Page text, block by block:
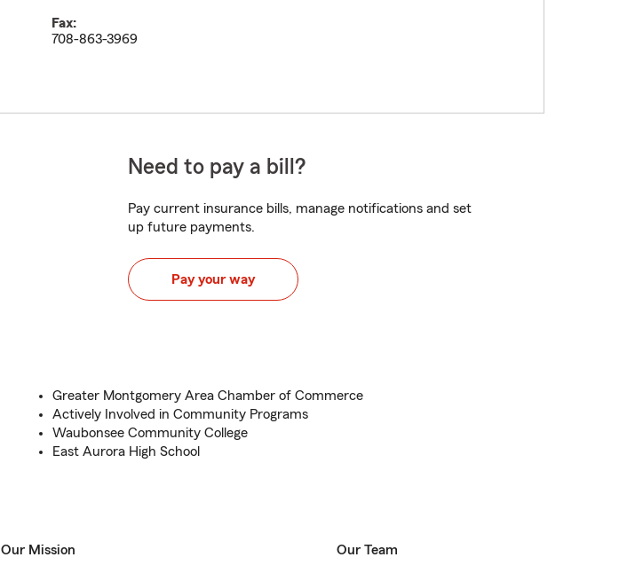
Fax:
708-863-3969
Need to pay a bill?
Pay current insurance bills, manage notifications and set
up future payments.
Pay your way
Greater Montgomery Area Chamber of Commerce
Actively Involved in Community Programs
Waubonsee Community College
East Aurora High School
Our Mission Our Team